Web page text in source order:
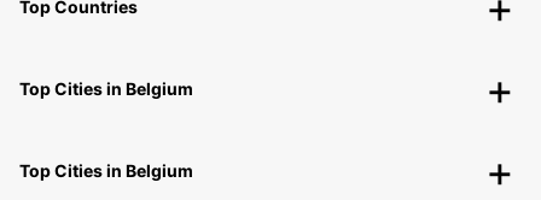
Top Countries
Top Cities in Belgium
Top Cities in Belgium